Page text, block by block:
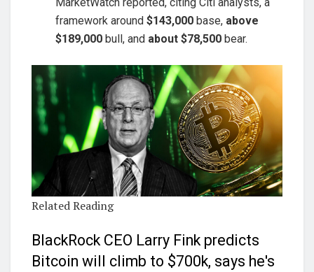
framework around$143,000 base, above
$189,000 bull, and about $78,500 bear.
Related Reading
BlackRock CEO Larry Fink predicts
Bitcoin will climb to $700k, says he's